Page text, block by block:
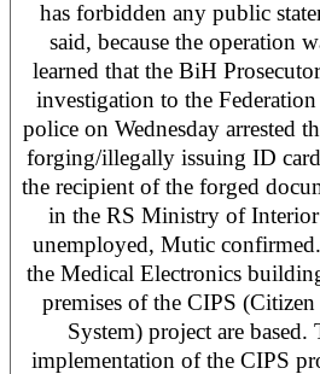
has forbidden any public
said, because the operation
learned that the BiH
investigation to the
police on Wednesday arrested
forging/illegally issuing ID
the recipient of the forged
in the RS Ministry of
unemployed, Mutic
the Medical Electronics
premises of the CIPS
System) project are
implementation of the CIPS